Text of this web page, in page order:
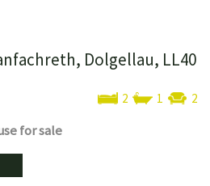
Dolgellau, LL40
2 1 2
for sale